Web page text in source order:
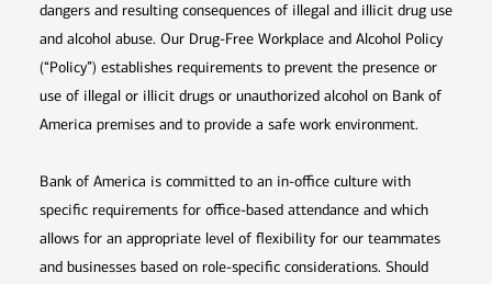
dangers and resulting consequences of illegal and illicit drug use
and alcohol abuse. Our Drug-Free Workplace and Alcohol Policy
(“Policy”) establishes requirements to prevent the presence or
use of illegal or illicit drugs or unauthorized alcohol on Bank of
America premises and to provide a safe work environment.
Bank of America is committed to an in-office culture with
specific requirements for office-based attendance and which
allows for an appropriate level of flexibility for our teammates
and businesses based on role-specific considerations. Should